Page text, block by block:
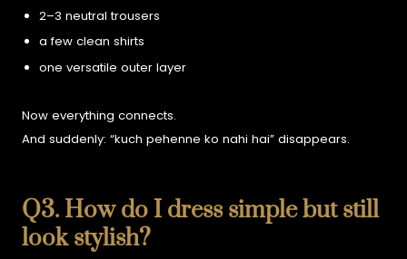
2–3 neutral trousers
a few clean shirts
one versatile outer layer
Now everything connects.
And suddenly:“kuch pehenne ko nahi hai” disappears.
Q3. How do I dress simple but still
look stylish?